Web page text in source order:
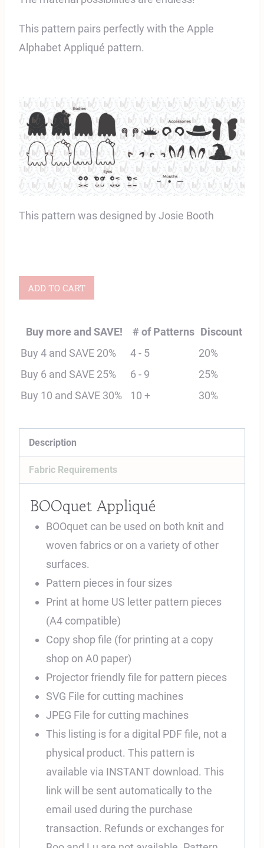
This pattern pairs perfectly with the Apple
Alphabet Appliqué pattern.
This pattern was designed by Josie Booth
BOOquet
Appliqué
Sewing
Pattern
quantity
ADD TO CART
Buy more and SAVE! # of Patterns Discount
Buy 4 and SAVE 20%
4 - 5
20%
Buy 6 and SAVE 25%
6 - 9
25%
Buy 10 and SAVE 30%
10 + 30%
Description
Fabric Requirements
BOOquet Appliqué
BOOquet can be used on both knit and
woven fabrics or on a variety of other
surfaces.
Pattern pieces in four sizes
Print at home US letter pattern pieces
(A4 compatible)
Copy shop file (for printing at a copy
shop on A0 paper)
Projector friendly file for pattern pieces
SVG File for cutting machines
JPEG File for cutting machines
This listing is for a digital PDF file, not a
physical product. This pattern is
available via INSTANT download. This
link will be sent automatically to the
email used during the purchase
transaction. Refunds or exchanges for